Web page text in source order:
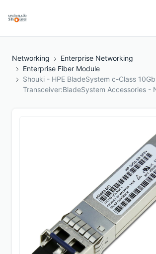
Networking
Enterprise Networking
Enterprise Fiber Module
Shouki - HPE BladeSystem c-Class 10Gb
Transceiver:BladeSystem Accessories -